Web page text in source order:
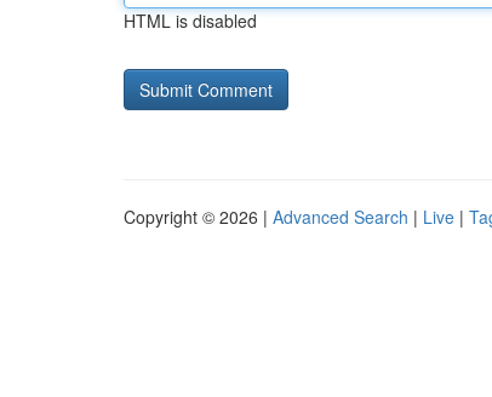
HTML is disabled
Copyright © 2026 | Advanced Search | Live |